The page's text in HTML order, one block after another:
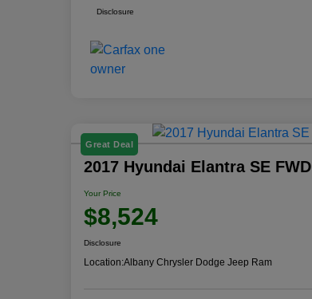
Disclosure
Great Deal
2017 Hyundai Elantra SE FWD
Your Price
$8,524
Disclosure
Location:Albany Chrysler Dodge Jeep Ram